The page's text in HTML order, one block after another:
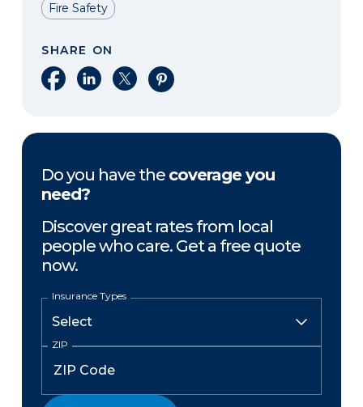
Fire Safety
SHARE ON
Share on Facebook
Share on LinkedIn
Share on XShare on Pinterest
Do you have the coverage you
need?
Discover great rates from local
people who care. Get a free quote
now.
Insurance Types
ZIP